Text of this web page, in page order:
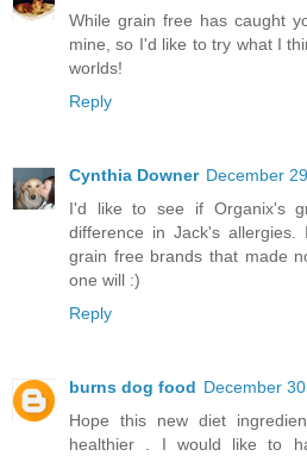
While grain free has caught
mine, so I'd like to try what I
worlds!
Reply
Cynthia Downer December
I'd like to see if Organix's
difference in Jack's
grain free brands that made
one will :)
Reply
burns dog food December
Hope this new diet
healthier . I would like to